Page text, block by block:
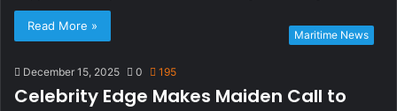
Read More »
Maritime News
December 15, 2025 0 195
Celebrity Edge Makes Maiden Call to